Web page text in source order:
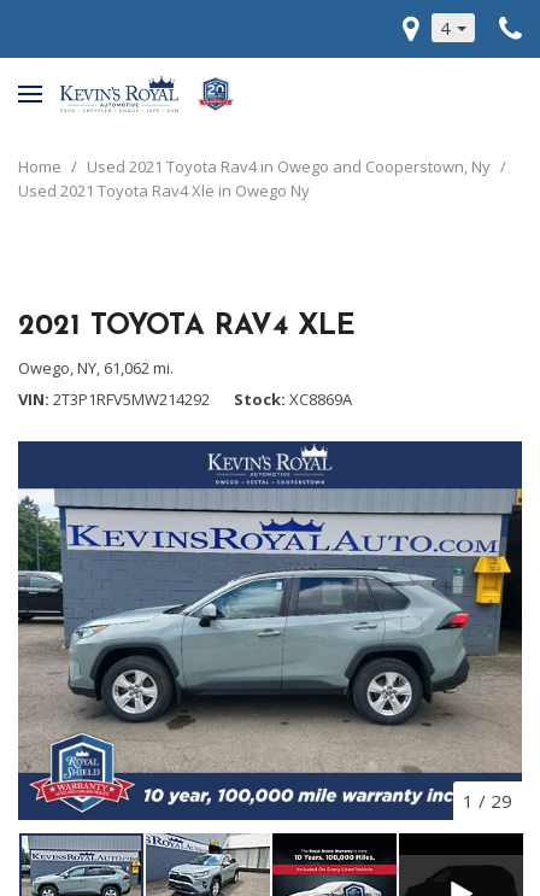
4
Home / Used 2021 Toyota Rav4 in Owego and Cooperstown, Ny /
Used 2021 Toyota Rav4 Xle in Owego Ny
2021 TOYOTA RAV4 XLE
Owego, NY, 61,062 mi.
VIN 2T3P1RFV5MW214292 Stock XC8869A
1 / 29